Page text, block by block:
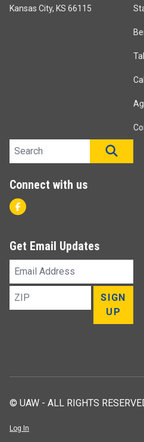
Kansas City, KS 66115
Search site
Connect with us
Facebook
Get Email Updates
Email
Address
ZIP
SIGN
UP
© UAW - ALL RIGHTS
Log In